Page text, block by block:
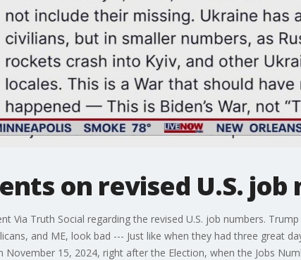
on revised U.S. job
Via Truth Social regarding the revised U.S. job numbers.
and ME, look bad --- Just like when they had three great
15, 2024, right after the Election, when the Jobs